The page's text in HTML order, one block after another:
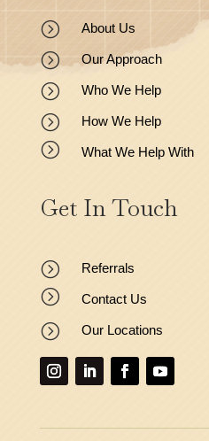
= About Us
= Our Approach
= Who We Help
= How We Help
= What We Help With
Get In Touch
= Referrals
= Contact Us
= Our Locations